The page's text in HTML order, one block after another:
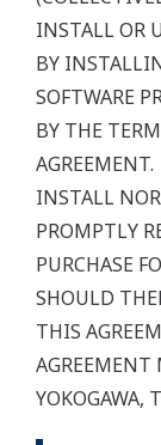
INSTALL OR
BY
SOFTWARE
BY THE
INSTALL
PROMPTLY
PURCHASE
SHOULD
THIS
AGREEMENT
YOKOGAWA,